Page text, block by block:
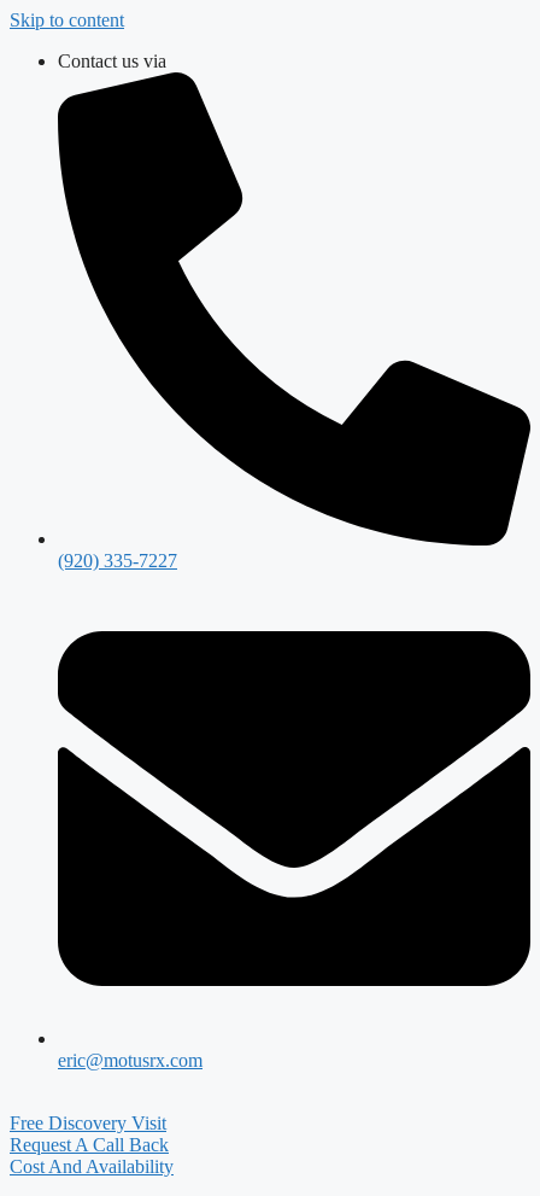
Skip to content
Contact us via
(920) 335-7227
eric@motusrx.com
Free Discovery Visit
Request A Call Back
Cost And Availability